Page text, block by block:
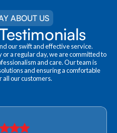
ABOUT US
our swift and effective service.
a regular day, we are committed to
and care. Our team is
and ensuring a comfortable
our customers.